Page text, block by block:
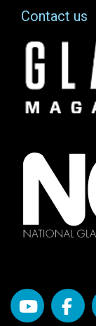
Contact us
Image